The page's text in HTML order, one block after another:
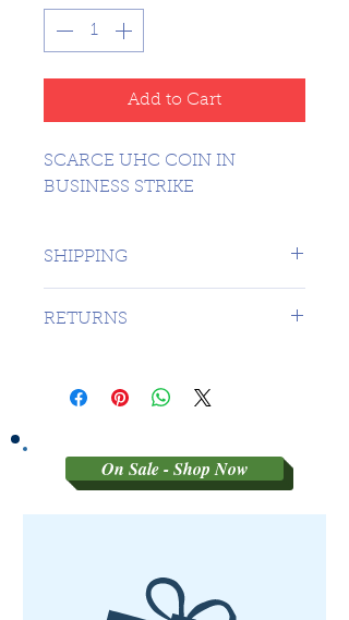
Add to Cart
SCARCE UHC COIN IN
BUSINESS STRIKE
SHIPPING
USA
RETURNS
PARTY GRADED COINS
On Sale - Shop Now